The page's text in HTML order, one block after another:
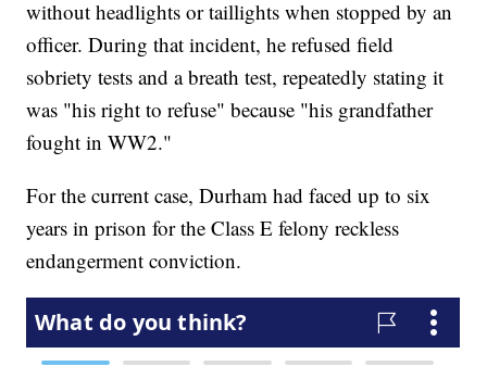
without headlights or taillights when stopped by an
officer. During that incident, he refused field
sobriety tests and a breath test, repeatedly stating it
was "his right to refuse" because "his grandfather
fought in WW2."
For the current case, Durham had faced up to six
years in prison for the Class E felony reckless
endangerment conviction.